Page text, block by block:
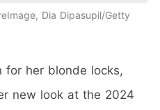
Dia Dipasupil/Getty
for her blonde locks,
new look at the 2024